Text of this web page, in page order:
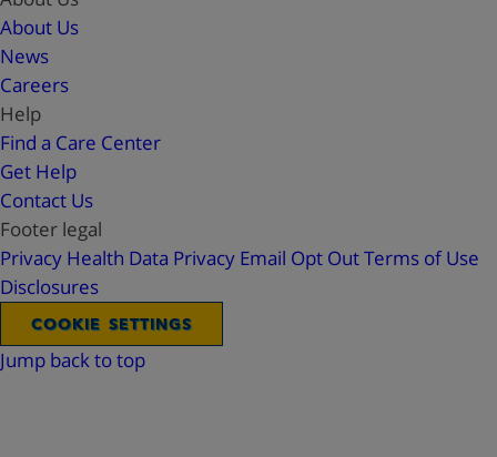
About Us
News
Careers
Help
Find a Care Center
Get Help
Contact Us
Footer legal
Privacy Health Data Privacy Email Opt OutTerms of Use
Disclosures
COOKIE SETTINGS
Jump back to top